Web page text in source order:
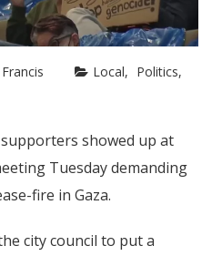
Local
Politics
showed up at
Tuesday demanding
fire in Gaza.
city council to put a